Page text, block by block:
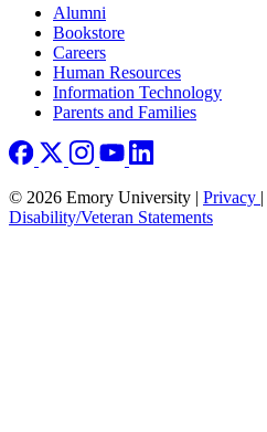
Footer right
Alumni
Bookstore
Careers
Human Resources
Information Technology
Parents and Families
© 2026 Emory University | Privacy |
Disability/Veteran Statements